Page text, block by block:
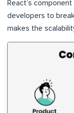
React’s
developers to
makes the